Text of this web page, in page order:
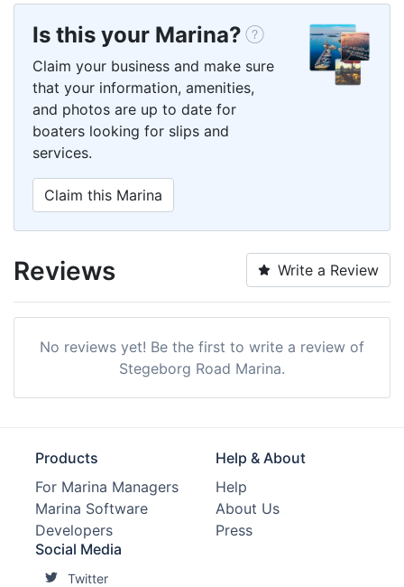
Is this your Marina?
Claim your business and make sure
that your information, amenities,
and photos are up to date for
boaters looking for slips and
services.
Claim this Marina
Reviews Write a Review
No reviews yet! Be the first to write a review of
Stegeborg Road Marina.
Products
For Marina Managers
Marina Software
Developers
Help & About
Help
About Us
Press
Social Media
Twitter